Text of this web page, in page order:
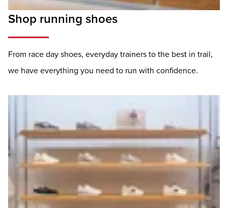
Shop running shoes
From race day shoes, everyday trainers to the best in trail,
we have everything you need to run with confidence.